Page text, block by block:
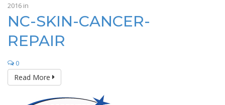
2016 in
NC-SKIN-CANCER-
REPAIR
0
Read More